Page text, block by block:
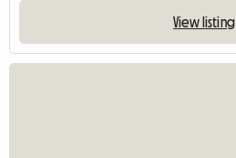
View listing